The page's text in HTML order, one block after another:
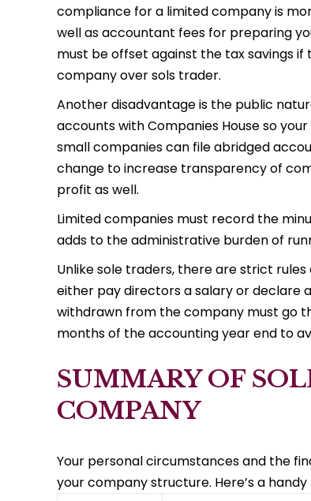
compliance for a limited company is
well as accountant fees for preparing
must be offset against the tax savings
company over sols trader.
Another disadvantage is the public
accounts with Companies House so
small companies can file abridged
change to increase transparency of
profit as well.
Limited companies must record the
adds to the administrative burden of
Unlike sole traders, there are strict
either pay directors a salary or declare
withdrawn from the company must go
months of the accounting year end to
SUMMARY OF
COMPANY
Your personal circumstances and the
your company structure. Here’s a